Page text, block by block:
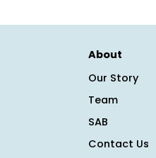
About
Our Story
Team
SAB
Contact Us